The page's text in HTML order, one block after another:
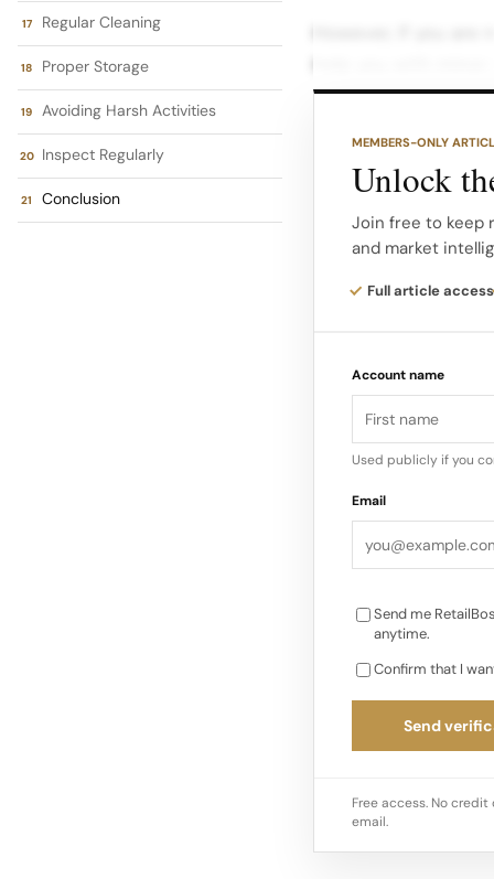
Regular Cleaning
Proper Storage
Avoiding Harsh Activities
Inspect Regularly
Conclusion
Similarly, if your
Whether it’s a
help restore your
What to Do If Your
to understand the
broken link, or
MEMBERS-ONLY
Unlock
Join free to keep
and market
Full article access
Account name
Used publicly if you
Email
Send me
anytime.
Confirm that I
Send
Free access. No
email.